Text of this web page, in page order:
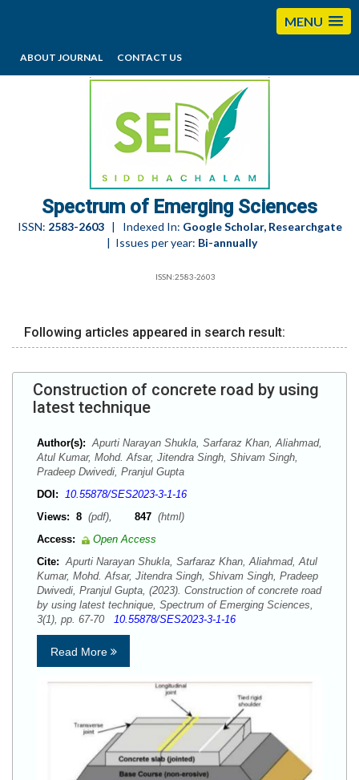
MENU
ABOUT JOURNAL CONTACT US
editorses@esciencesspectrum.com
Spectrum of Emerging Sciences
ISSN: 2583-2603| Indexed In: Google Scholar, Researchgate
| Issues per year: Bi-annually
ISSN:2583-2603
Following articles appeared in search result:
Construction of concrete road by using
latest technique
Author(s): Apurti Narayan Shukla, Sarfaraz Khan, Aliahmad,
Atul Kumar, Mohd. Afsar, Jitendra Singh, Shivam Singh,
Pradeep Dwivedi, Pranjul Gupta
DOI: 10.55878/SES2023-3-1-16
Views: 8 (pdf), 847 (html)
Access:
Open Access
Cite: Apurti Narayan Shukla, Sarfaraz Khan, Aliahmad, Atul
Kumar, Mohd. Afsar, Jitendra Singh, Shivam Singh, Pradeep
Dwivedi, Pranjul Gupta, (2023). Construction of concrete road
by using latest technique, Spectrum of Emerging Sciences,
3(1), pp. 67-70 10.55878/SES2023-3-1-16
Read More